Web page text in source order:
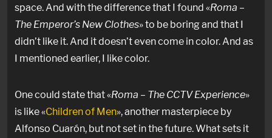
space. And with the difference that I found «Roma –
The Emperor’s New Clothes» to be boring and that I
didn’t like it. And it doesn’t even come in color. And as
I mentioned earlier, I like color.
One could state that «Roma – The CCTV Experience»
is like «Children of Men», another masterpiece by
Alfonso Cuarón, but not set in the future. What sets it